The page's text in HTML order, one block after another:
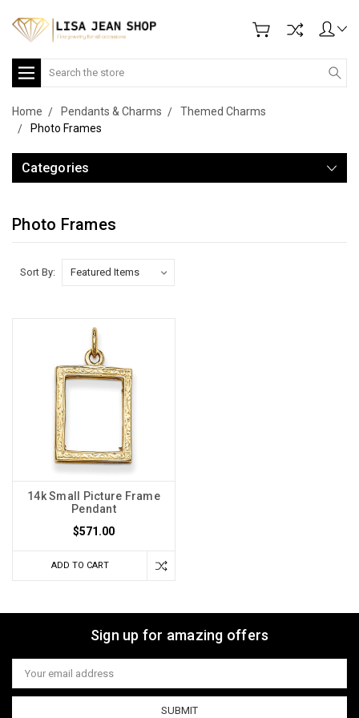
Search
Home Pendants & Charms
Themed Charms
Photo Frames
Categories
Photo Frames
Sort By:
14k Small Picture Frame
Pendant
$571.00
ADD TO CART
Sign up for amazing offers
Email
Address